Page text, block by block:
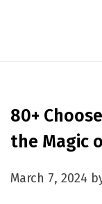
80+
the Magic
March 7, 2024